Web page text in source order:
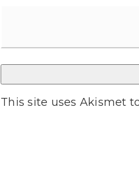
This site uses Akismet